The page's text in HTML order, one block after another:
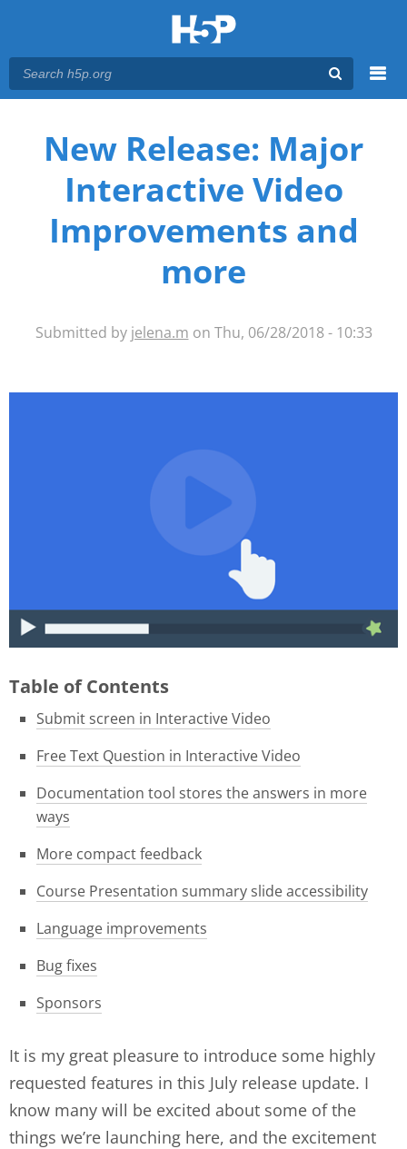
New Release: Major
Interactive Video
Improvements and
more
Submitted by jelena.m on Thu, 06/28/2018 - 10:33
015f9b39-1e05-4f8a-8c06-
46ae3584f180.gif
Table of Contents
Submit screen in Interactive Video
Free Text Question in Interactive Video
Documentation tool stores the answers in more
ways
More compact feedback
Course Presentation summary slide accessibility
Language improvements
Bug fixes
Sponsors
It is my great pleasure to introduce some highly
requested features in this July release update. I
know many will be excited about some of the
things we’re launching here, and the excitement